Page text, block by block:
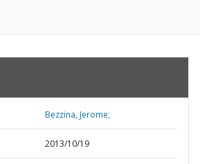
Bezzina, Jerome;
2013/10/19